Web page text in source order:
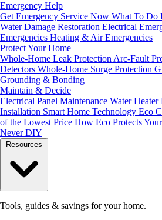
Emergency Help
Get Emergency Service Now What To Do
Water Damage Restoration Electrical
Emergencies Heating & Air Emergencies
Protect Your Home
Whole-Home Leak Protection Arc-Fault
Detectors Whole-Home Surge Protection
Grounding & Bonding
Maintain & Decide
Electrical Panel Maintenance Water Heater
Installation Smart Home Technology Eco
of the Lowest Price How Eco Protects
Never DIY
Tools, guides & savings for your home.